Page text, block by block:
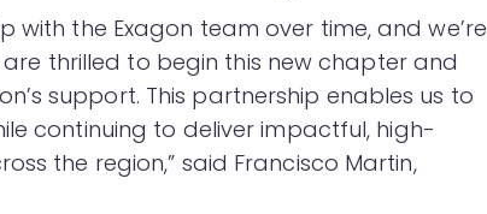
with the Exagon team over time, and we’re
thrilled to begin this new chapter and
support. This partnership enables us to
continuing to deliver impactful, high-
the region,” said Francisco Martin,